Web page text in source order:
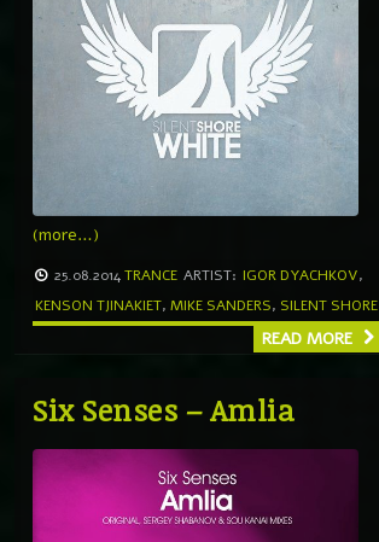
(more…)
25.08.2014TRANCE ARTIST: IGOR DYACHKOV,
KENSON TJINAKIET, MIKE SANDERS, SILENT SHORE
READ MORE
Six Senses – Amlia